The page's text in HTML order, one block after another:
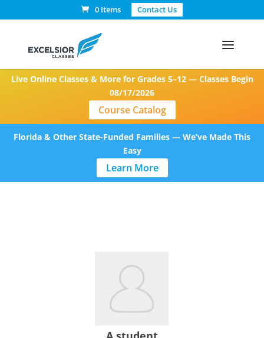
0 Items Contact Us
Live Online Classes & More for Grades 5–12 — Classes Begin
08/17/2026
Course Catalog
Florida & Other State-Funded Families — We’ve Made This
Easy
Learn More